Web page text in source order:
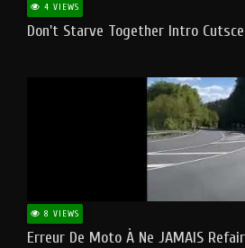
4 VIEWS
Don't Starve Together Intro
8 VIEWS
Erreur De Moto À Ne JAMAIS